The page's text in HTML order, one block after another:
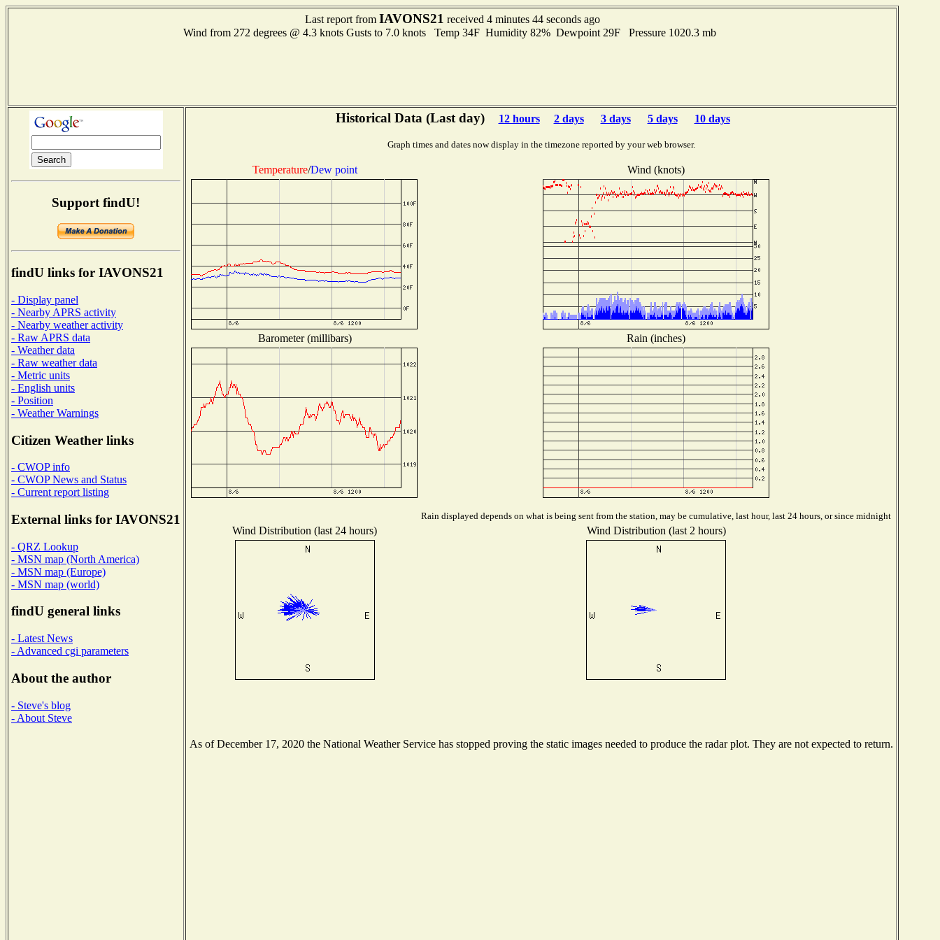
Last report from IAVONS21 received 4 minutes 44 seconds ago
Wind from 272 degrees @ 4.3 knots Gusts to 7.0 knots Temp 34F Humidity 82% Dewpoint 29F Pressure 1020.3 mb
Support findU!
findU links for IAVONS21
- Display panel
- Nearby APRS activity
- Nearby weather activity
- Raw APRS data
- Weather data
- Raw weather data
- Metric units
- English units
- Position
- Weather Warnings
Citizen Weather links
- CWOP info
- CWOP News and Status
- Current report listing
External links for IAVONS21
- QRZ Lookup
- MSN map (North America)
- MSN map (Europe)
- MSN map (world)
findU general links
- Latest News
- Advanced cgi parameters
About the author
- Steve's blog
- About Steve
Historical Data (Last day) 12 hours 2 days 3 days 5 days 10 days
Graph times and dates now display in the timezone reported by your web browser.
Temperature/Dew point Wind (knots)
Barometer (millibars) Rain (inches)
Rain displayed depends on what is being sent from the station, may be cumulative, last hour, last 24 hours, or since midnight
Wind Distribution (last 24 hours) Wind Distribution (last 2 hours)
As of December 17, 2020 the National Weather Service has stopped proving the static images needed to produce the radar plot. They are not expected to return.